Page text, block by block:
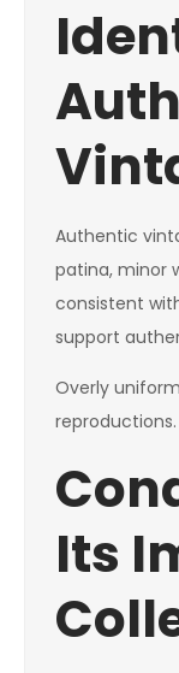
Authentic
patina, minor
consistent
support
Overly
reproductions.
Its